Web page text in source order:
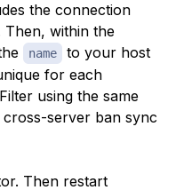
the connection
Then, within the
name
to your host
for each
using the same
server ban sync
Then restart